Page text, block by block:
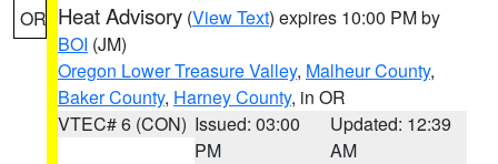
OR Heat Advisory (View Text) expires 10:00 PM by
BOI (JM)
Oregon Lower Treasure Valley, Malheur County,
Baker County, Harney County, in OR
VTEC# 6 (CON) Issued: 03:00
PM
Updated: 12:39
AM